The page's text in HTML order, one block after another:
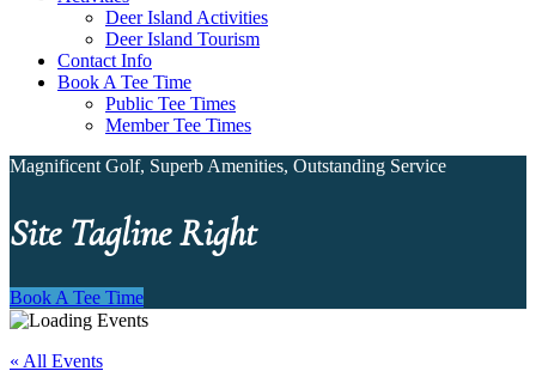
Deer Island Activities
Deer Island Tourism
Contact Info
Book A Tee Time
Public Tee Times
Member Tee Times
Magnificent Golf, Superb Amenities, Outstanding Service
Site Tagline Right
Book A Tee Time
« All Events